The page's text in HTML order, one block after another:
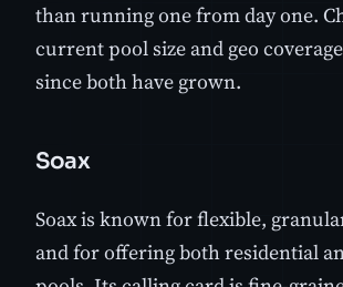
than running one from day one.
current pool size and geo
since both have grown.
Soax
Soax is known for flexible,
and for offering both residential